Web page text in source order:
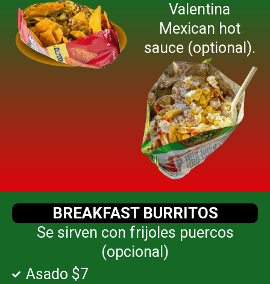
Valentina
Mexican hot
sauce (optional).
BREAKFAST BURRITOS
Se sirven con frijoles puercos
(opcional)
Asado $7